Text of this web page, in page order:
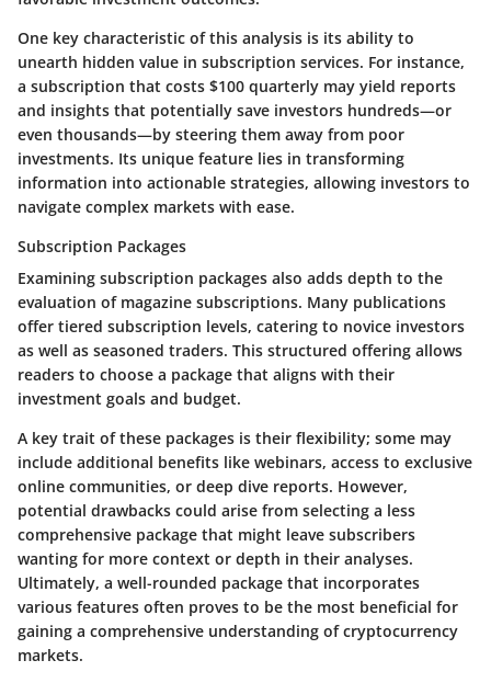
One key characteristic of this analysis is its ability to
unearth hidden value in subscription services. For instance,
a subscription that costs $100 quarterly may yield reports
and insights that potentially save investors hundreds—or
even thousands—by steering them away from poor
investments. Its unique feature lies in transforming
information into actionable strategies, allowing investors to
navigate complex markets with ease.
Subscription Packages
Examining subscription packages also adds depth to the
evaluation of magazine subscriptions. Many publications
offer tiered subscription levels, catering to novice investors
as well as seasoned traders. This structured offering allows
readers to choose a package that aligns with their
investment goals and budget.
A key trait of these packages is their flexibility; some may
include additional benefits like webinars, access to exclusive
online communities, or deep dive reports. However,
potential drawbacks could arise from selecting a less
comprehensive package that might leave subscribers
wanting for more context or depth in their analyses.
Ultimately, a well-rounded package that incorporates
various features often proves to be the most beneficial for
gaining a comprehensive understanding of cryptocurrency
markets.